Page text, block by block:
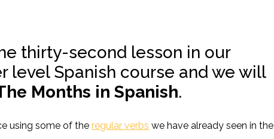
thirty-second lesson in our
level Spanish course and we will
Months in Spanish.
using some of theregular verbs we have already seen in the